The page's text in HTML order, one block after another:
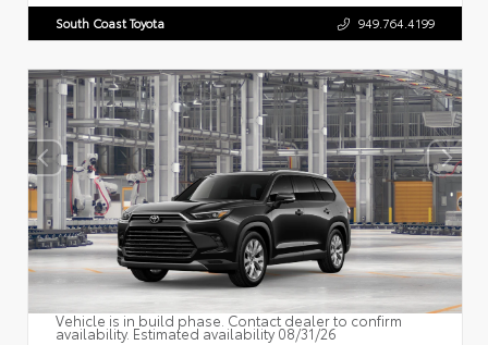
South Coast Toyota 949.764.4199
Vehicle is in build phase. Contact dealer to confirm
availability. Estimated availability 08/31/26